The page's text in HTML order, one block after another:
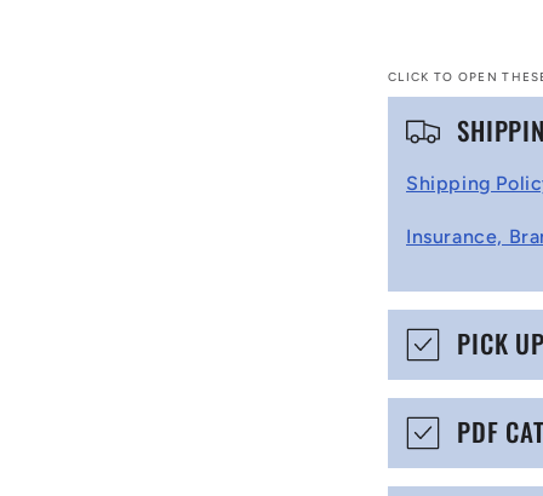
CLICK TO OPEN
C
a
s
b
Shipping
Insurance,
PICK UP
PDF